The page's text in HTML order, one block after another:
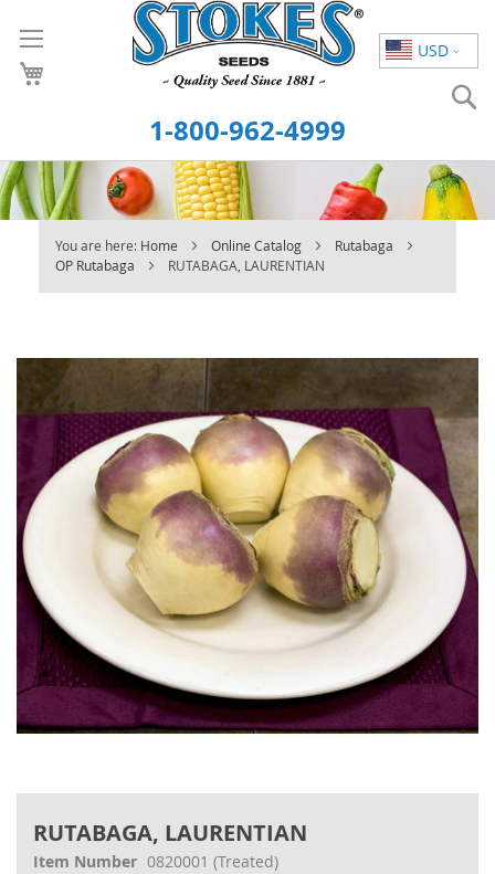
USD
to
Content
1-800-962-4999
You are here: Home Online Catalog
Rutabaga
OP Rutabaga
RUTABAGA, LAURENTIAN
RUTABAGA, LAURENTIAN
Item Number 0820001 (Treated)
the
end
of
images
gallery
the
beginning